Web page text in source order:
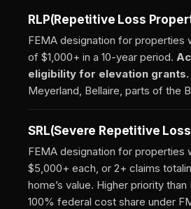
RLP(Repetitive Loss
FEMA designation for properties
of $1,000+ in a 10-year period.
eligibility for elevation grants.
Meyerland, Bellaire, parts of the
SRL(Severe Repetitive
FEMA designation for properties
$5,000+ each, or 2+ claims
home’s value. Higher priority
100% federal cost share under